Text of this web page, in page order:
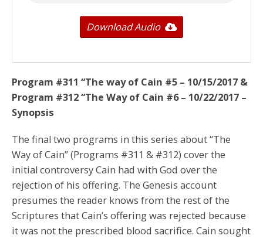
Download Audio
Program #311 “The way of Cain #5 – 10/15/2017 &
Program #312 “The Way of Cain #6 – 10/22/2017 –
Synopsis
The final two programs in this series about “The
Way of Cain” (Programs #311 & #312) cover the
initial controversy Cain had with God over the
rejection of his offering. The Genesis account
presumes the reader knows from the rest of the
Scriptures that Cain’s offering was rejected because
it was not the prescribed blood sacrifice. Cain sought